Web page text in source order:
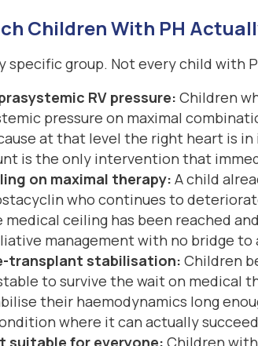
Children With PH
specific group. Not every child with
RV pressure: Children
pressure on maximal
at that level the right heart is
is the only intervention that
on maximal therapy: A child
who continues to
medical ceiling has been reached
management with no bridge to
transplant stabilisation: Children
to survive the wait on medical
their haemodynamics long
where it can actually